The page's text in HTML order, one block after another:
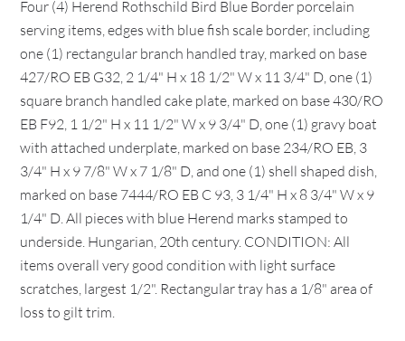
Four (4) Herend Rothschild Bird Blue Border porcelain
serving items, edges with blue fish scale border, including
one (1) rectangular branch handled tray, marked on base
427/RO EB G32, 2 1/4" H x 18 1/2" W x 11 3/4" D, one (1)
square branch handled cake plate, marked on base 430/RO
EB F92, 1 1/2" H x 11 1/2" W x 9 3/4" D, one (1) gravy boat
with attached underplate, marked on base 234/RO EB, 3
3/4" H x 9 7/8" W x 7 1/8" D, and one (1) shell shaped dish,
marked on base 7444/RO EB C 93, 3 1/4" H x 8 3/4" W x 9
1/4" D. All pieces with blue Herend marks stamped to
underside. Hungarian, 20th century. CONDITION: All
items overall very good condition with light surface
scratches, largest 1/2". Rectangular tray has a 1/8" area of
loss to gilt trim.